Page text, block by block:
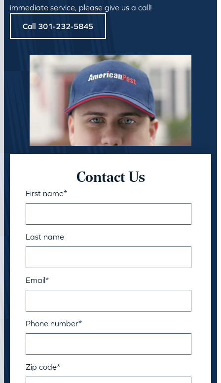
immediate service, please give us a call!
Call 301-232-5845
Contact Us
First name*
Last name
Email*
Phone number*
Zip code*